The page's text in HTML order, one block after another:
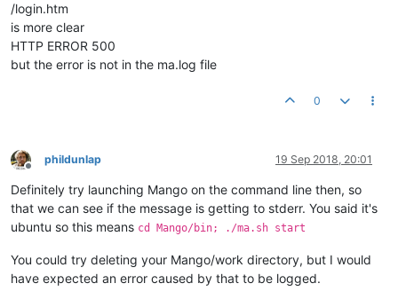
/login.htm
is more clear
HTTP ERROR 500
but the error is not in the ma.log file
0
Offline
phildunlap 19 Sep 2018, 20:01
Definitely try launching Mango on the command line then, so
that we can see if the message is getting to stderr. You said it's
ubuntu so this means cd Mango/bin; ./ma.sh start
You could try deleting your Mango/work directory, but I would
have expected an error caused by that to be logged.